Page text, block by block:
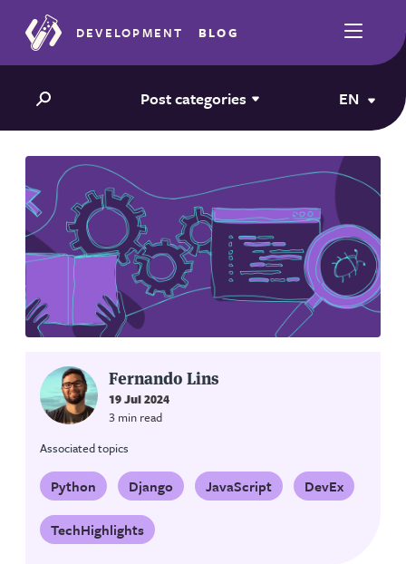
DEVELOPMENT BLOG
Post categories EN
Fernando Lins
19 Jul 2024
3 min read
Associated topics
Python Django JavaScript DevEx
TechHighlights